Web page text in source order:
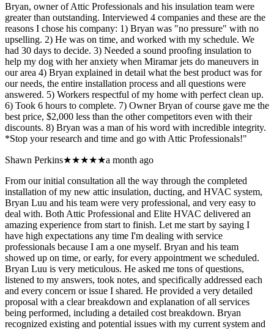
Bryan, owner of Attic Professionals and his insulation team were
greater than outstanding. Interviewed 4 companies and these are the
reasons I chose his company: 1) Bryan was "no pressure" with no
upselling. 2) He was on time, and worked with my schedule. We
had 30 days to decide. 3) Needed a sound proofing insulation to
help my dog with her anxiety when Miramar jets do maneuvers in
our area 4) Bryan explained in detail what the best product was for
our needs, the entire installation process and all questions were
answered. 5) Workers respectful of my home with perfect clean up.
6) Took 6 hours to complete. 7) Owner Bryan of course gave me the
best price, $2,000 less than the other competitors even with their
discounts. 8) Bryan was a man of his word with incredible integrity.
*Stop your research and time and go with Attic Professionals!"
Shawn Perkins★★★★★a month ago
From our initial consultation all the way through the completed
installation of my new attic insulation, ducting, and HVAC system,
Bryan Luu and his team were very professional, and very easy to
deal with. Both Attic Professional and Elite HVAC delivered an
amazing experience from start to finish. Let me start by saying I
have high expectations any time I'm dealing with service
professionals because I am a one myself. Bryan and his team
showed up on time, or early, for every appointment we scheduled.
Bryan Luu is very meticulous. He asked me tons of questions,
listened to my answers, took notes, and specifically addressed each
and every concern or issue I shared. He provided a very detailed
proposal with a clear breakdown and explanation of all services
being performed, including a detailed cost breakdown. Bryan
recognized existing and potential issues with my current system and